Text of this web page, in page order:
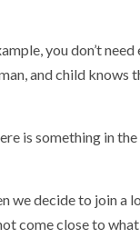
you don’t
and child knows
is something in
decide to join a
come close to